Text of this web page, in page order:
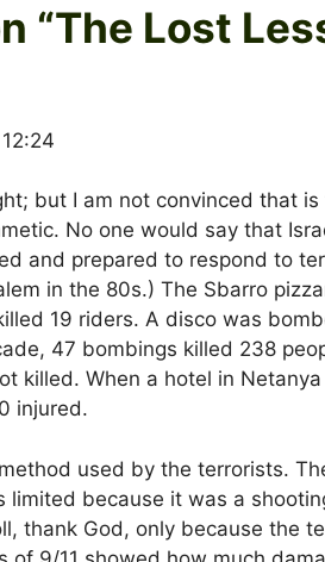
“The Lost
but I am not convinced that
No one would say that
and prepared to respond to
in the 80s.) The Sbarro
19 riders. A disco was
47 bombings killed 238
killed. When a hotel in
injured.
used by the terrorists.
limited because it was a
thank God, only because the